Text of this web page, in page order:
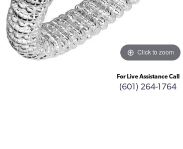
Click to zoom
For Live Assistance Call
(601) 264-1764